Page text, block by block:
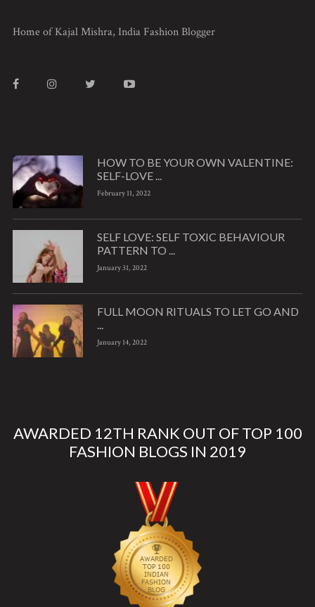
Home of Kajal Mishra, India Fashion Blogger
HOW TO BE YOUR OWN VALENTINE:
SELF-LOVE ...
February 11, 2022
SELF LOVE: SELF TOXIC BEHAVIOUR
PATTERN TO ...
January 31, 2022
FULL MOON RITUALS TO LET GO AND
January 14, 2022
AWARDED 12TH RANK OUT OF TOP 100
FASHION BLOGS IN 2019